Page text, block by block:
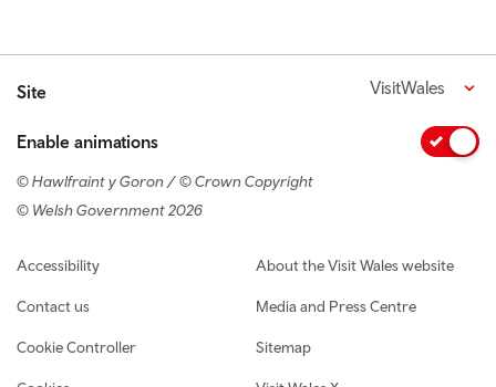
Site VisitWales
Enable animations
© Hawlfraint y Goron / © Crown Copyright
© Welsh Government 2026
Footer navigation
Accessibility
Contact us
Cookie Controller
About the Visit Wales website
Media and Press Centre
Sitemap